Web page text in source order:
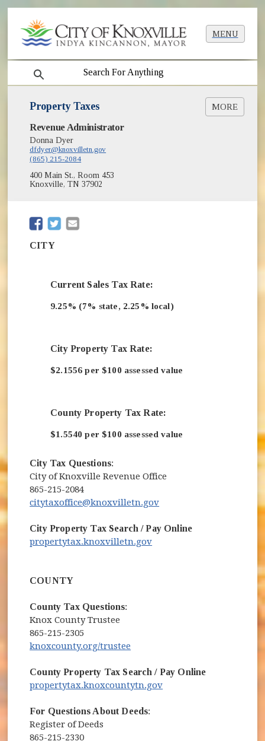
MENU
search
Property Taxes MORE
City Property Tax Search/Pay Online
Property Tax Sale Info
Revenue Administrator
Donna Dyer
dfdyer@knoxvilletn.gov
(865) 215-2084
400 Main St., Room 453
Knoxville, TN 37902
(opens in new window)
(opens in new window)
CITY
Current Sales Tax Rate:
9.25% (7% state, 2.25% local)
City Property Tax Rate:
$2.1556 per $100 assessed value
County Property Tax Rate:
$1.5540 per $100 assessed value
City Tax Questions:
City of Knoxville Revenue Office
865-215-2084
citytaxoffice@knoxvilletn.gov
City Property Tax Search / Pay Online
propertytax.knoxvilletn.gov(opens in new window)
COUNTY
County Tax Questions:
Knox County Trustee
865-215-2305
knoxcounty.org/trustee
County Property Tax Search / Pay Online
propertytax.knoxcountytn.gov(opens in new window)
For Questions About Deeds:
Register of Deeds
865-215-2330